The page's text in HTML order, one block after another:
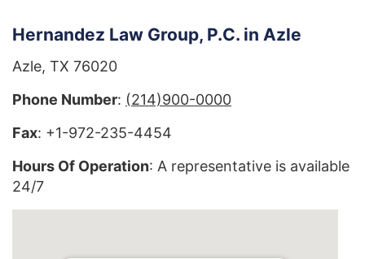
Hernandez Law Group, P.C. in Azle
Azle, TX 76020
Phone Number: (214)900-0000
Fax: +1-972-235-4454
Hours Of Operation: A representative is available
24/7